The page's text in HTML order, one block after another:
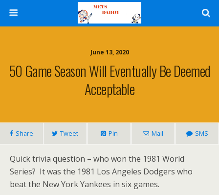
June 13, 2020
50 Game Season Will Eventually Be Deemed
Acceptable
Share Tweet Pin Mail SMS
Quick trivia question – who won the 1981 World
Series? It was the 1981 Los Angeles Dodgers who
beat the New York Yankees in six games.